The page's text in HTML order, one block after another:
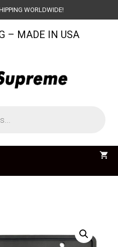
WORLDWIDE!
– MADE IN USA